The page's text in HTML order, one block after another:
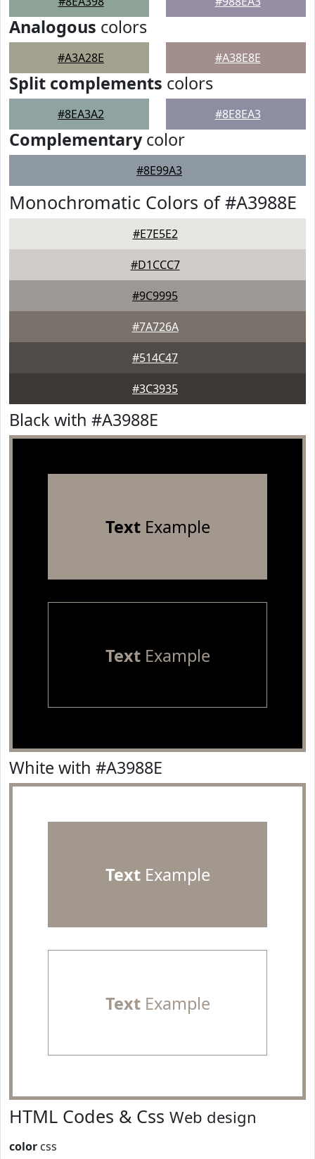
Analogous colors
#A3A28E #A38E8E
Split complements colors
#8EA3A2 #8E8EA3
Complementarycolor
#8E99A3
Monochromatic Colors of #A3988E
#E7E5E2
#D1CCC7
#9C9995
#7A726A
#514C47
#3C3935
Black with #A3988E
TextExample
TextExample
White with #A3988E
TextExample
TextExample
HTML Codes & Css Web design
color css